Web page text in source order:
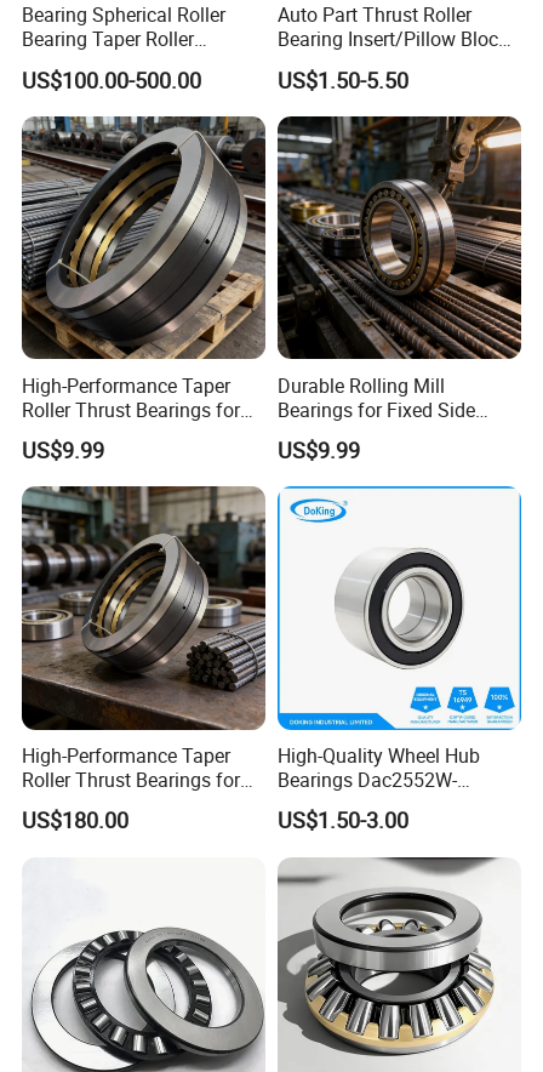
Bearing Spherical Roller
Bearing Taper Roller
Bearings Tapered Roller
Thrust Bearing Needle
Bearing Cylindrical Roller
Bearing Thrust Roller
Bearing
US$100.00-500.00
Auto Part Thrust Roller
Bearing Insert/Pillow Block
Bearing Wheel Hub Bearing
Needle/Spherical/Cylindrica
l/Taper Roller Bearing
33112
US$1.50-5.50
High-Performance Taper
Roller Thrust Bearings for
Rebar Mills
US$9.99
Durable Rolling Mill
Bearings for Fixed Side
Applications
US$9.99
High-Performance Taper
Roller Thrust Bearings for
Rolling Mills
US$180.00
High-Quality Wheel Hub
Bearings Dac2552W-
13CS25 Durable Long
Service Life
US$1.50-3.00